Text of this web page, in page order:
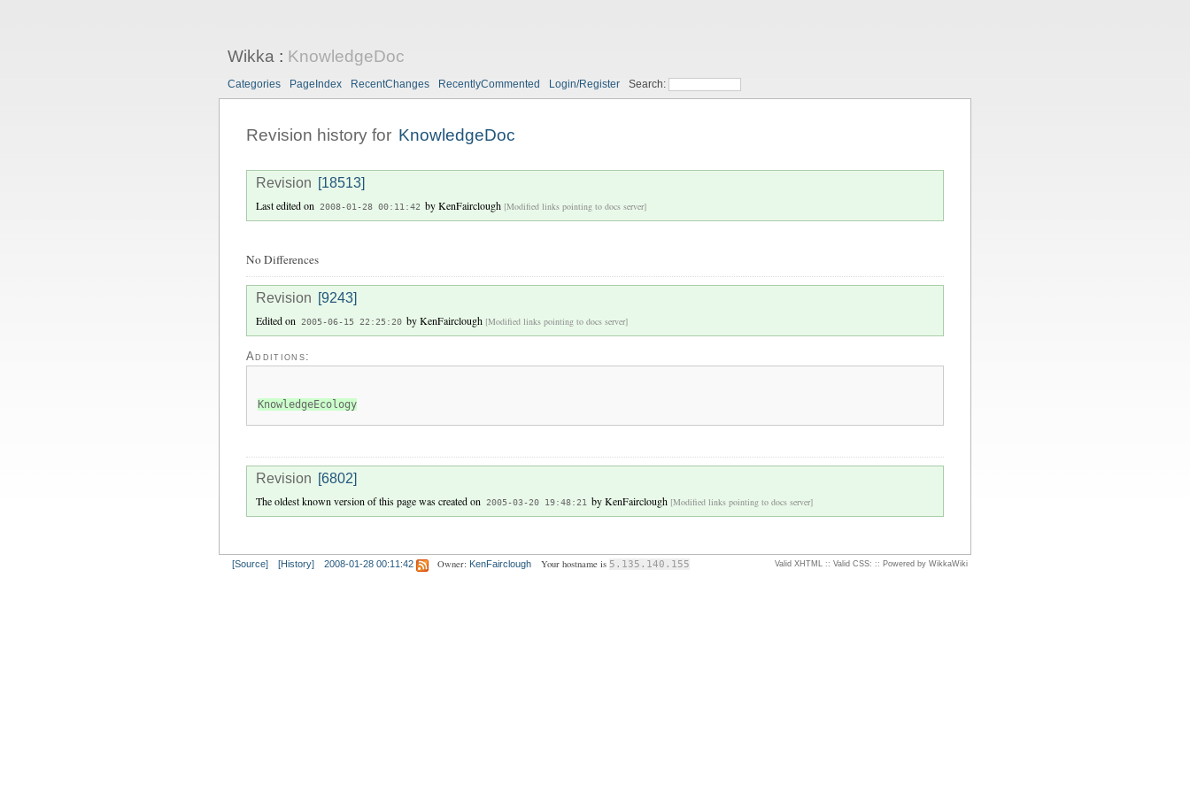
Wikka : KnowledgeDoc
Categories PageIndex RecentChanges RecentlyCommented Login/Register Search:
Revision history for KnowledgeDoc
Revision [18513]
Last edited on 2008-01-28 00:11:42 byKenFairclough [Modified links pointing to docs server]
No Differences
Revision [9243]
Edited on 2005-06-15 22:25:20 byKenFairclough [Modified links pointing to docs server]
Additions:
KnowledgeEcology
Revision [6802]
The oldest known version of this page was created on 2005-03-20 19:48:21 byKenFairclough [Modified links pointing to docs server]
[Source] [History] 2008-01-28 00:11:42 Owner: KenFairclough Your hostname is 5.135.140.155 Valid XHTML:: Valid CSS: :: Powered by WikkaWiki